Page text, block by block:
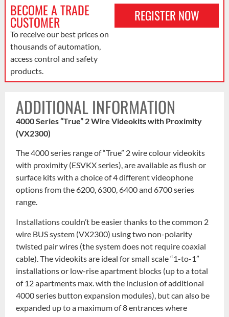
BECOME A TRADE
CUSTOMER
To receive our best prices on
thousands of automation,
access control and safety
products.
REGISTER NOW
ADDITIONAL INFORMATION
4000 Series “True” 2 Wire Videokits with Proximity
(VX2300)
The 4000 series range of “True” 2 wire colour videokits
with proximity (ESVKX series), are available as flush or
surface kits with a choice of 4 different videophone
options from the 6200, 6300, 6400 and 6700 series
range.
Installations couldn’t be easier thanks to the common 2
wire BUS system (VX2300) using two non-polarity
twisted pair wires (the system does not require coaxial
cable). The videokits are ideal for small scale “1-to-1”
installations or low-rise apartment blocks (up to a total
of 12 apartments max. with the inclusion of additional
4000 series button expansion modules), but can also be
expanded up to a maximum of 8 entrances where